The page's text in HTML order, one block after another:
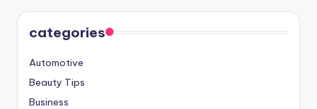
categories
Automotive
Beauty Tips
Business